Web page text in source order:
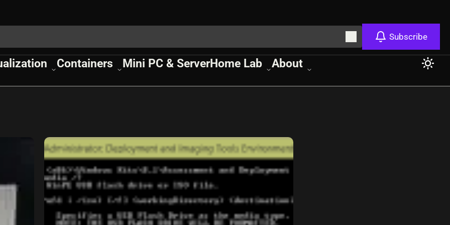
Subscribe
Containers Mini PC & ServerHome Lab About